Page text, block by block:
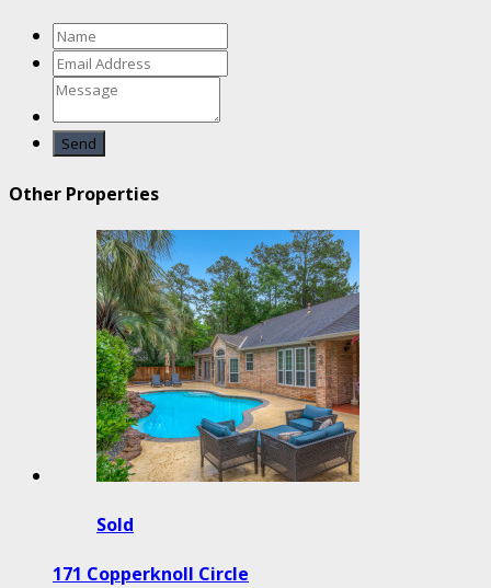
Other Properties
Sold
171 Copperknoll Circle